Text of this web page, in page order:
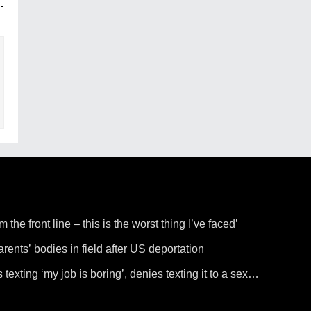
the front line – this is the worst thing I’ve faced’
bodies in field after US deportation
‘my job is boring’, denies texting it to a sex